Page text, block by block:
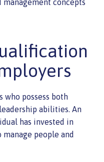
concepts
who possess both
abilities. An
has invested in
people and